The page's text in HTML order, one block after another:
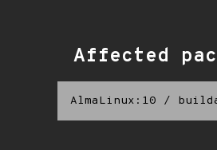
Affected
AlmaLinux:10 /